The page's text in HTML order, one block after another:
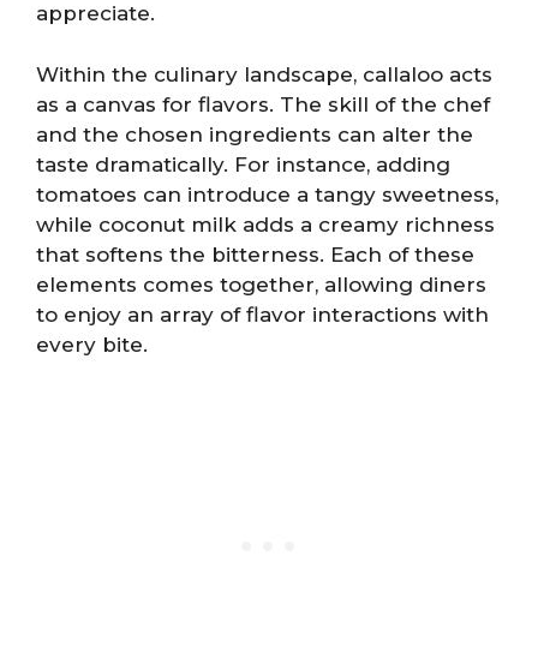
appreciate.
Within the culinary landscape, callaloo acts
as a canvas for flavors. The skill of the chef
and the chosen ingredients can alter the
taste dramatically. For instance, adding
tomatoes can introduce a tangy sweetness,
while coconut milk adds a creamy richness
that softens the bitterness. Each of these
elements comes together, allowing diners
to enjoy an array of flavor interactions with
every bite.